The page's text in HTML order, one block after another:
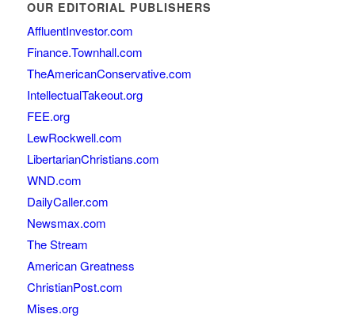
OUR EDITORIAL PUBLISHERS
AffluentInvestor.com
Finance.Townhall.com
TheAmericanConservative.com
IntellectualTakeout.org
FEE.org
LewRockwell.com
LibertarianChristians.com
WND.com
DailyCaller.com
Newsmax.com
The Stream
American Greatness
ChristianPost.com
Mises.org